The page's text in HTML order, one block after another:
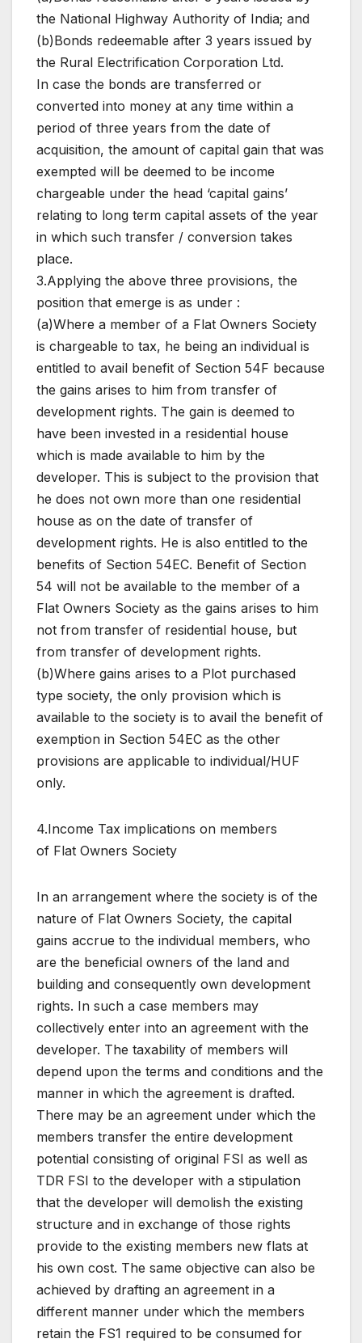
the National Highway Authority of India; and
(b)Bonds redeemable after 3 years issued by
the Rural Electrification Corporation Ltd.
In case the bonds are transferred or
converted into money at any time within a
period of three years from the date of
acquisition, the amount of capital gain that was
exempted will be deemed to be income
chargeable under the head ‘capital gains’
relating to long term capital assets of the year
in which such transfer / conversion takes
place.
3.Applying the above three provisions, the
position that emerge is as under :
(a)Where a member of a Flat Owners Society
is chargeable to tax, he being an individual is
entitled to avail benefit of Section 54F because
the gains arises to him from transfer of
development rights. The gain is deemed to
have been invested in a residential house
which is made available to him by the
developer. This is subject to the provision that
he does not own more than one residential
house as on the date of transfer of
development rights. He is also entitled to the
benefits of Section 54EC. Benefit of Section
54 will not be available to the member of a
Flat Owners Society as the gains arises to him
not from transfer of residential house, but
from transfer of development rights.
(b)Where gains arises to a Plot purchased
type society, the only provision which is
available to the society is to avail the benefit of
exemption in Section 54EC as the other
provisions are applicable to individual/HUF
only.
4.Income Tax implications on members
of Flat Owners Society
In an arrangement where the society is of the
nature of Flat Owners Society, the capital
gains accrue to the individual members, who
are the beneficial owners of the land and
building and consequently own development
rights. In such a case members may
collectively enter into an agreement with the
developer. The taxability of members will
depend upon the terms and conditions and the
manner in which the agreement is drafted.
There may be an agreement under which the
members transfer the entire development
potential consisting of original FSI as well as
TDR FSI to the developer with a stipulation
that the developer will demolish the existing
structure and in exchange of those rights
provide to the existing members new flats at
his own cost. The same objective can also be
achieved by drafting an agreement in a
different manner under which the members
retain the FS1 required to be consumed for